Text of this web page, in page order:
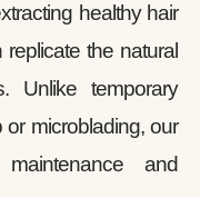
healthy hair
the natural
Unlike temporary
microblading, our
and